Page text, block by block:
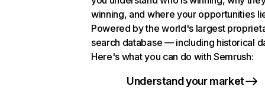
winning, and where your opportunities
Powered by the world's largest
search database — including historical
Here's what you can do with Semrush:
Understand your market